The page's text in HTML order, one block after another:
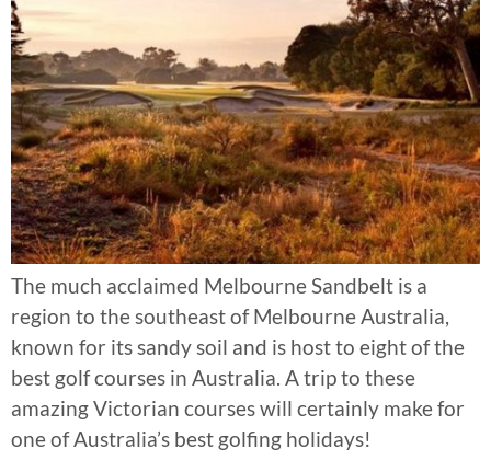
The much acclaimed Melbourne Sandbelt is a
region to the southeast of Melbourne Australia,
known for its sandy soil and is host to eight of the
best golf courses in Australia. A trip to these
amazing Victorian courses will certainly make for
one of Australia’s best golfing holidays!